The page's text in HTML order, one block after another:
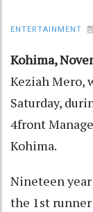
ENTERTAINMENT
Kohima,
Keziah Mero,
Saturday,
4front
Kohima.
Nineteen
the 1st